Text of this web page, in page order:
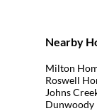
Nearby
Milton
Roswell
Johns
Dunwoody